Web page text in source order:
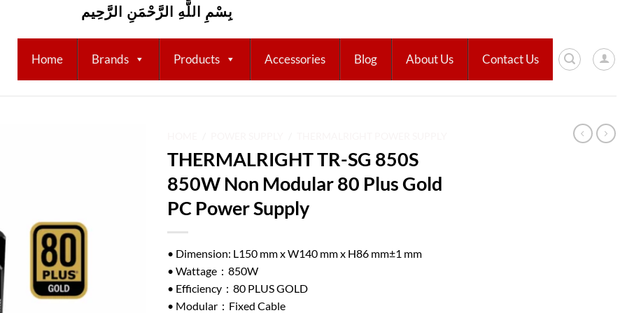
بِسْمِ اللَّهِ الرَّحْمَنِ الرَّحِيم
Home Brands Products Accessories Blog About Us Contact Us
THERMALRIGHT TR-SG 850S
850W Non Modular 80 Plus Gold
PC Power Supply
• Dimension: L150 mm x W140 mm x H86 mm±1 mm
• Wattage：850W
• Efficiency：80 PLUS GOLD
• Modular：Fixed Cable